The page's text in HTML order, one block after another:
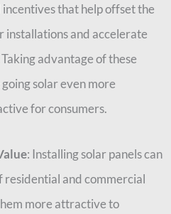
that help offset the
installations and accelerate
advantage of these
solar even more
for consumers.
: Installing solar panels can
residential and commercial
more attractive to